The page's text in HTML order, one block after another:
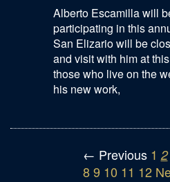
Alberto Escamilla will
participating in this
San Elizario will be
and visit with him at
those who live on the
his new work,
← Previous 1 2
8 9 10 11 12